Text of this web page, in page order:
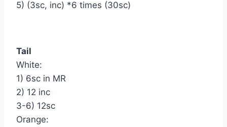
5) (3sc, inc) *6 times (30sc)
Tail
White:
1) 6sc in MR
2) 12 inc
3-6) 12sc
Orange: